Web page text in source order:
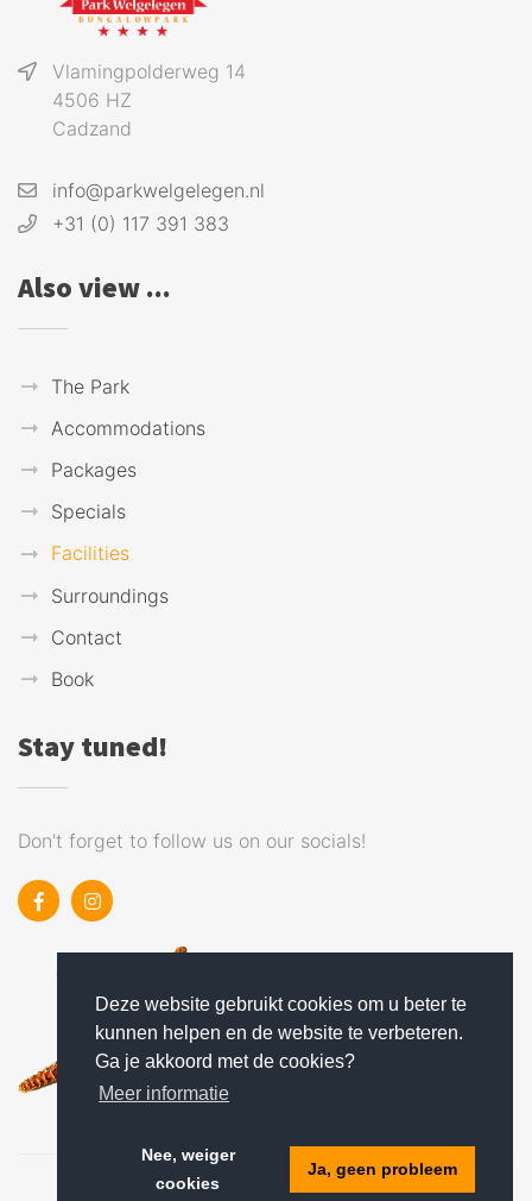
Deze website gebruikt cookies om u beter te
kunnen helpen en de website te verbeteren.
Ga je akkoord met de cookies?
Meer informatie
Nee, weiger
cookies
Ja, geen probleem
Vlamingpolderweg 14
4506 HZ
Cadzand
info@parkwelgelegen.nl
+31 (0) 117 391 383
Also view ...
The Park
Accommodations
Packages
Specials
Facilities
Surroundings
Contact
Book
Stay tuned!
Don't forget to follow us on our socials!
Holiday park software